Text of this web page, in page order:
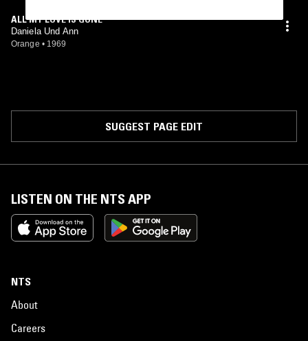
ALL MY LOVE IS GONE
Daniela Und Ann
Orange • 1969
SUGGEST PAGE EDIT
LISTEN ON THE NTS APP
NTS
About
Careers